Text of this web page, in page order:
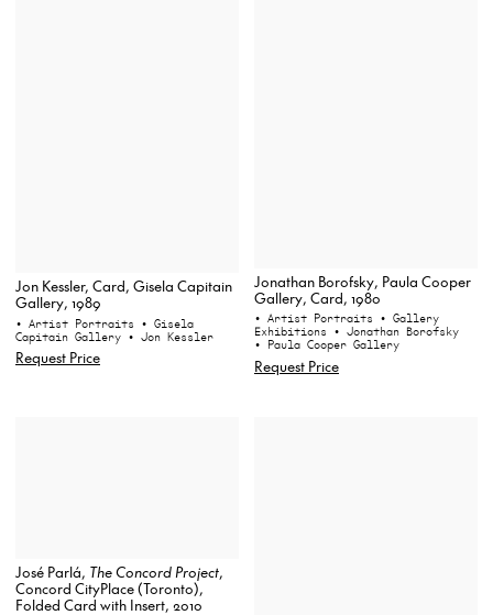
Jon Kessler, Card, Gisela Capitain
Gallery, 1989
• Artist Portraits • Gisela
Capitain Gallery • Jon Kessler
Request Price
Jonathan Borofsky, Paula Cooper
Gallery, Card, 1980
• Artist Portraits • Gallery
Exhibitions • Jonathan Borofsky
• Paula Cooper Gallery
Request Price
José Parlá, The Concord Project,
Concord CityPlace (Toronto),
Folded Card with Insert, 2010